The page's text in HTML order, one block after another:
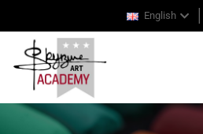
English